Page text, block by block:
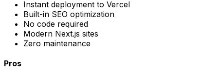
Instant deployment to Vercel
Built-in SEO optimization
No code required
Modern Next.js sites
Zero maintenance
Pros